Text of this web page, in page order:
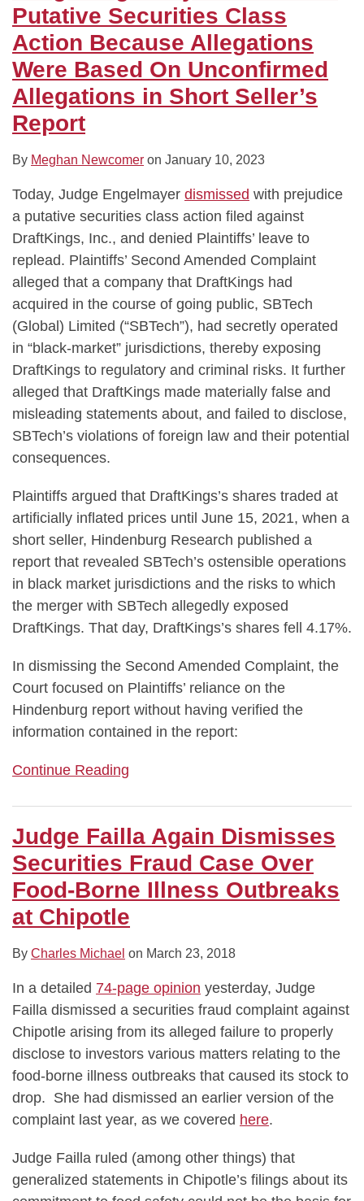
Putative Securities Class
Action Because Allegations
Were Based On Unconfirmed
Allegations in Short Seller’s
Report
By Meghan Newcomer on January 10, 2023
Today, Judge Engelmayer dismissed with prejudice
a putative securities class action filed against
DraftKings, Inc., and denied Plaintiffs’ leave to
replead. Plaintiffs’ Second Amended Complaint
alleged that a company that DraftKings had
acquired in the course of going public, SBTech
(Global) Limited (“SBTech”), had secretly operated
in “black-market” jurisdictions, thereby exposing
DraftKings to regulatory and criminal risks. It further
alleged that DraftKings made materially false and
misleading statements about, and failed to disclose,
SBTech’s violations of foreign law and their potential
consequences.
Plaintiffs argued that DraftKings’s shares traded at
artificially inflated prices until June 15, 2021, when a
short seller, Hindenburg Research published a
report that revealed SBTech’s ostensible operations
in black market jurisdictions and the risks to which
the merger with SBTech allegedly exposed
DraftKings. That day, DraftKings’s shares fell 4.17%.
In dismissing the Second Amended Complaint, the
Court focused on Plaintiffs’ reliance on the
Hindenburg report without having verified the
information contained in the report:
Continue Reading
Because
Allegations
Were
Based
On
Unconfirmed
Allegations
Seller’s
Report
Judge Failla Again Dismisses
Securities Fraud Case Over
Food-Borne Illness Outbreaks
at Chipotle
By Charles Michael on March 23, 2018
In a detailed 74-page opinion yesterday, Judge
Failla dismissed a securities fraud complaint against
Chipotle arising from its alleged failure to properly
disclose to investors various matters relating to the
food-borne illness outbreaks that caused its stock to
drop. She had dismissed an earlier version of the
complaint last year, as we covered here.
Judge Failla ruled (among other things) that
generalized statements in Chipotle’s filings about its
Over
Food-
Borne
Illness
Outbreaks
Chipotle
Not
Change
Plaintiff’s
Burden
Proving
“Price
Impact”
Securities
Fraud
Case
Disgorgement
Amount
Fully
Covered
Investor
Damages
Law,
Banks’
Defense
That
FHFA
Knew
Mortgage
Securities
Defective
Dismissed,
but
Plaintiffs
May
Replead
Not
Just
Issuer,
Face
Claims
for
Allegedly
Prospectus
Dismisses
Pfizer
Shareholder
Class
Action